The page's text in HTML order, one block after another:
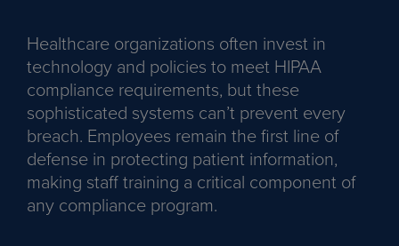
Healthcare organizations often invest in
technology and policies to meet HIPAA
compliance requirements, but these
sophisticated systems can’t prevent every
breach. Employees remain the first line of
defense in protecting patient information,
making staff training a critical component of
any compliance program.